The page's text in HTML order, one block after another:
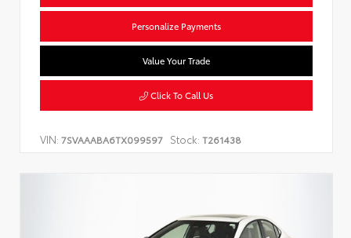
Personalize Payments
Value Your Trade
Click To Call Us
VIN: 7SVAAABA6TX099597 Stock: T261438